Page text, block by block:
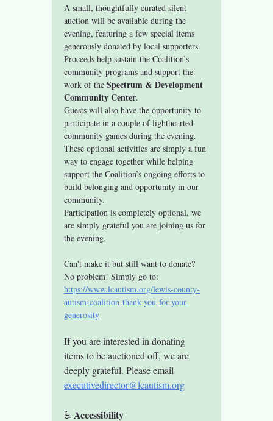
A small, thoughtfully curated silent
auction will be available during the
evening, featuring a few special items
generously donated by local supporters.
Proceeds help sustain the Coalition’s
community programs and support the
work of the Spectrum & Development
Community Center.
Guests will also have the opportunity to
participate in a couple of lighthearted
community games during the evening.
These optional activities are simply a fun
way to engage together while helping
support the Coalition’s ongoing efforts to
build belonging and opportunity in our
community.
Participation is completely optional, we
are simply grateful you are joining us for
the evening.
Can't make it but still want to donate?
No problem! Simply go to:
https://www.lcautism.org/lewis-county-
autism-coalition-thank-you-for-your-
generosity
If you are interested in donating
items to be auctioned off, we are
deeply grateful. Please email
executivedirector@lcautism.org
♿ Accessibility